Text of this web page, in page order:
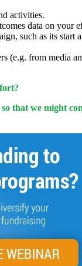
activities.
data on your
such as its start
(e.g. from media
so that we might